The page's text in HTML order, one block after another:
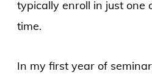
typically enroll in just one
time.
In my first year of